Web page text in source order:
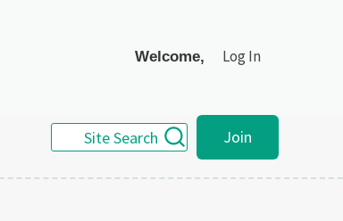
Welcome, Log In
Site Search Join